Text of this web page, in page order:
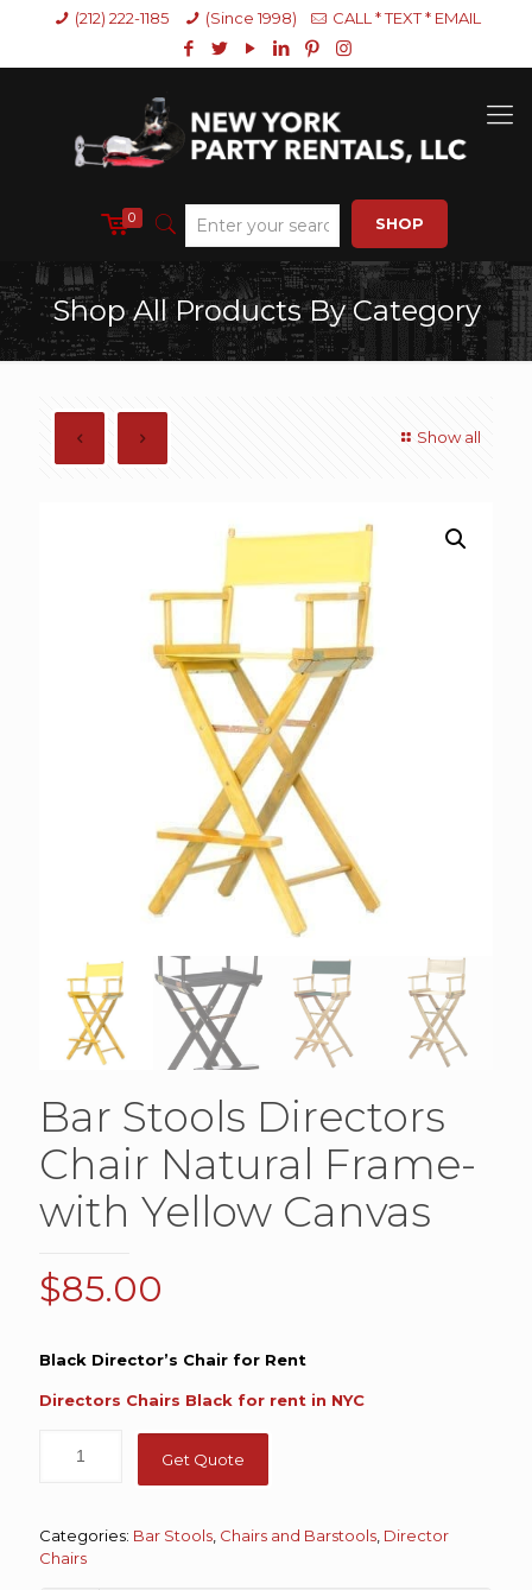
(212) 222-1185 (Since 1998) CALL * TEXT * EMAIL
0 SHOP
Shop All Products By Category
Show all
Bar Stools Directors
Chair Natural Frame-
with Yellow Canvas
$85.00
Black Director’s Chair for Rent
Directors Chairs Black for rent in NYC
Get Quote
Categories: Bar Stools Chairs and Barstools Director
Chairs